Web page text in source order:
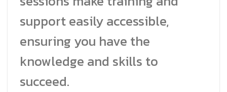
support easily accessible,
ensuring you have the
knowledge and skills to
succeed.